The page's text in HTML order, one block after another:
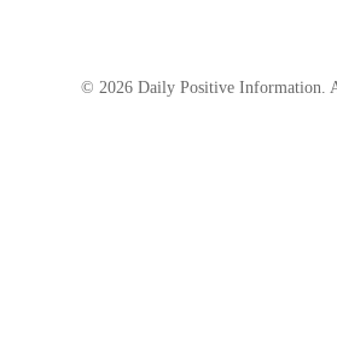
© 2026 Daily Positive Information.